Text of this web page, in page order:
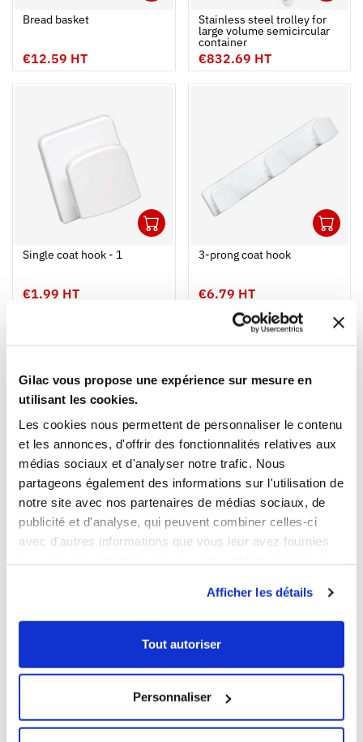
Gilac vous propose une expérience sur mesure en
utilisant les cookies.
Les cookies nous permettent de personnaliser le contenu
et les annonces, d'offrir des fonctionnalités relatives aux
médias sociaux et d'analyser notre trafic. Nous
partageons également des informations sur l'utilisation de
notre site avec nos partenaires de médias sociaux, de
publicité et d'analyse, qui peuvent combiner celles-ci
avec d'autres informations que vous leur avez fournies
Afficher les détails
Tout autoriser
Personnaliser
Add to cart
Fermer
Bread basket
€12.59 HT
Ouvrir
Stainless steel trolley for
large volume semicircular
container
€832.69 HT
Single coat hook - 1
€1.99 HT
3-prong coat hook
€6.79 HT
Ouvrir
Add to cart
Fermer
Spill tray
€7.29 HT
Capacity
5 L 8 L 10 L
Ouvrir
Black flat tray
€4.89 HT
Capacity
3 L 5 L 8 L
Colour